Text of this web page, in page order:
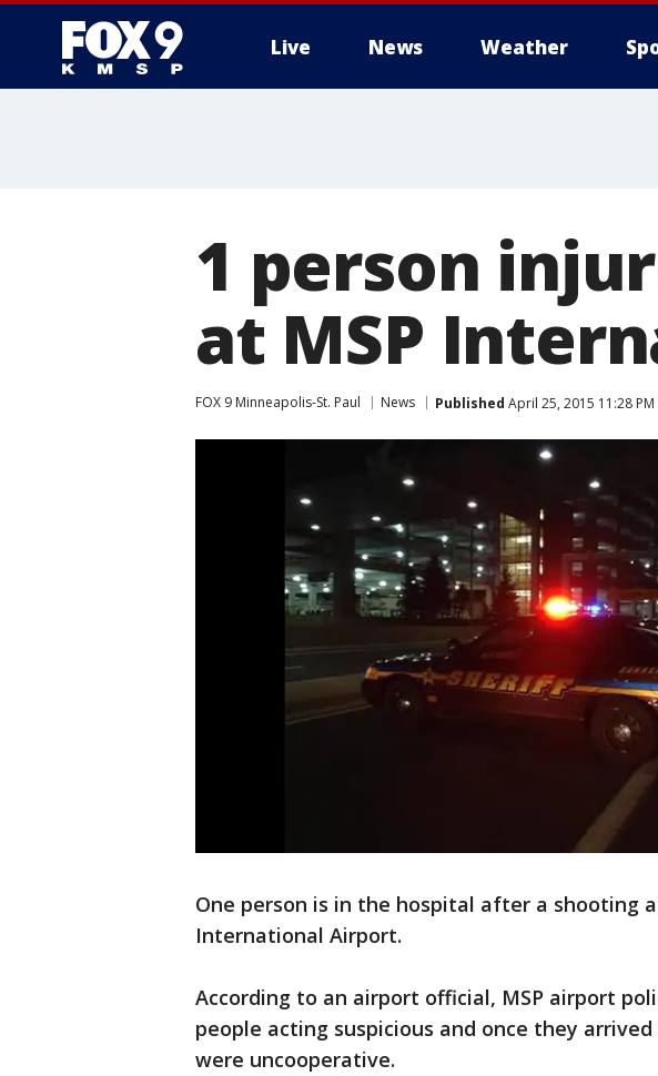
Live News Weather
1 person
at MSP
FOX 9 Minneapolis-St. Paul News Published April 25, 2015 11:28 PM
One person is in the hospital after a shooting
International Airport.
According to an airport official, MSP airport
people acting suspicious and once they
were uncooperative.